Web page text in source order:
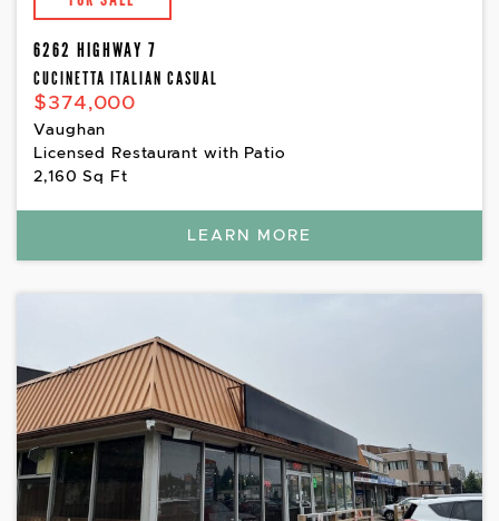
6262 HIGHWAY 7
CUCINETTA ITALIAN CASUAL
$374,000
Vaughan
Licensed Restaurant with Patio
2,160 Sq Ft
LEARN MORE